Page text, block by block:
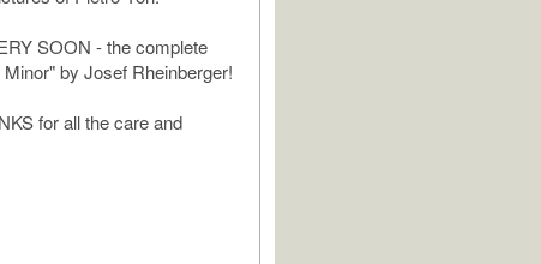
SOON - the complete
by Josef Rheinberger!
for all the care and